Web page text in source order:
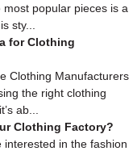
popular pieces is a
sty...
for Clothing
Clothing Manufacturers
the right clothing
ab...
Clothing Factory?
in the fashion